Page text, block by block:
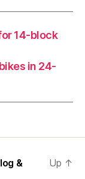
14-block
in 24-
&
Up ↑